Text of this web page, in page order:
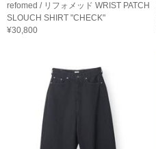
refomed / リフォメッド WRIST PATCH
SLOUCH SHIRT "CHECK"
¥30,800